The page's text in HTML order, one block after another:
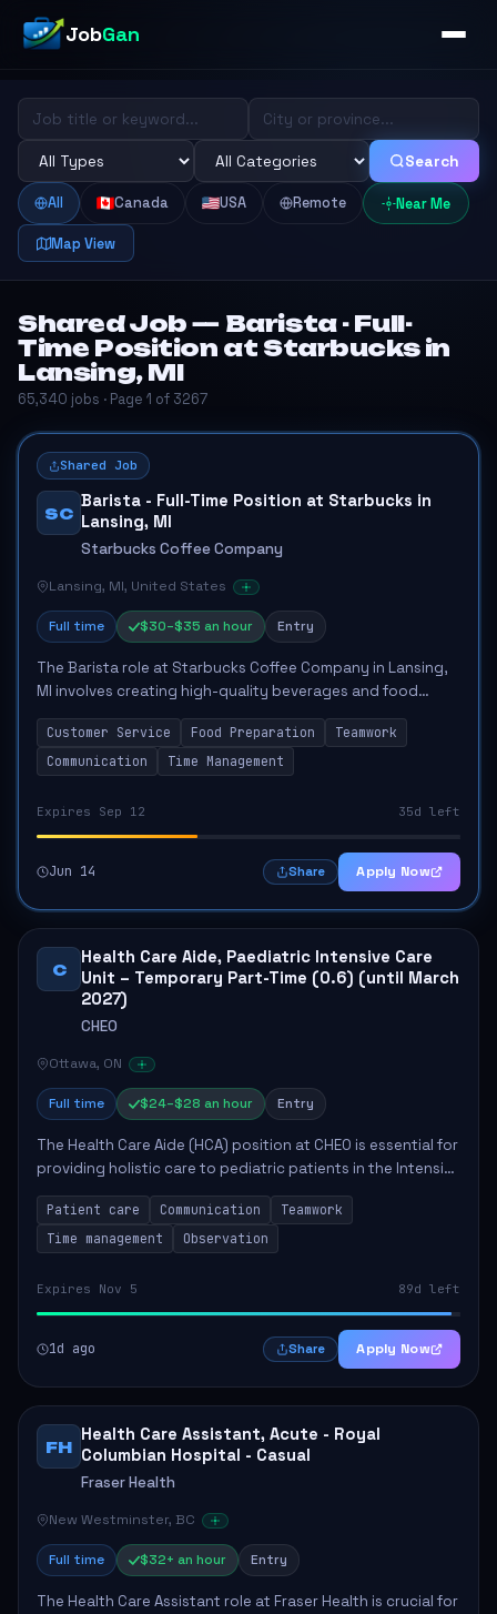
JobGan
Search
All Canada USA Remote Near Me
Map View
Shared Job — Barista - Full-
Time Position at Starbucks in
Lansing, MI
65,340 jobs · Page 1 of 3267
Shared Job
SC
Barista - Full-Time Position at Starbucks in
Lansing, MI
Starbucks Coffee Company
Lansing, MI, United States
Full time $30–$35 an hour Entry
The Barista role at Starbucks Coffee Company in Lansing,
MI involves creating high-quality beverages and food
items, delivering exceptional customer service, and
fostering a welcoming environment. Key...
Customer Service Food Preparation
Teamwork
Communication
Time Management
Expires Sep 12 35d left
Jun 14 Share Apply Now
C
Health Care Aide, Paediatric Intensive Care
Unit – Temporary Part-Time (0.6) (until March
2027)
CHEO
Ottawa, ON
Full time $24–$28 an hour Entry
The Health Care Aide (HCA) position at CHEO is essential for
providing holistic care to pediatric patients in the Intensive
Care Unit. The role involves constant observation of
patients, reporting the...
Patient care Communication
Teamwork
Time management
Observation
Expires Nov 5 89d left
1d ago Share Apply Now
FH
Health Care Assistant, Acute - Royal
Columbian Hospital - Casual
Fraser Health
New Westminster, BC
Full time $32+ an hour Entry
The Health Care Assistant role at Fraser Health is crucial for